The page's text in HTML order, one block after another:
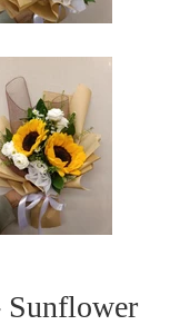
Sunflower